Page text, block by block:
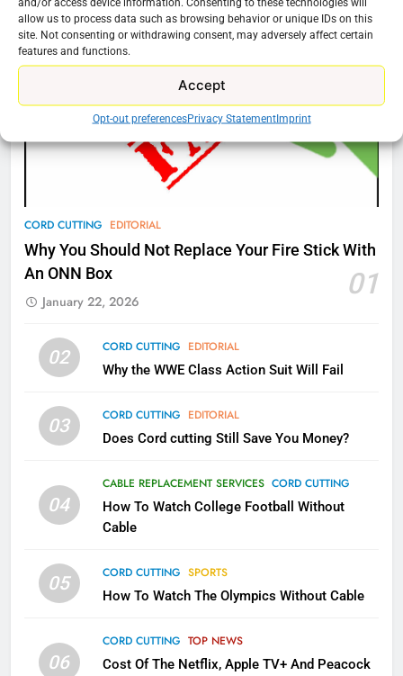
allow us to process data such as browsing behavior or unique IDs on this
site. Not consenting or withdrawing consent, may adversely affect certain
features and functions.
Accept
Opt-out preferencesPrivacy StatementImprint
CORD CUTTING EDITORIAL
Why You Should Not Replace Your Fire Stick With
An ONN Box
01
January 22, 2026
02 CORD CUTTING EDITORIAL
Why the WWE Class Action Suit Will Fail
03 CORD CUTTING EDITORIAL
Does Cord cutting Still Save You Money?
04
CABLE REPLACEMENT SERVICES CORD CUTTING
How To Watch College Football Without
Cable
05 CORD CUTTING SPORTS
How To Watch The Olympics Without Cable
06
CORD CUTTING TOP NEWS
Cost Of The Netflix, Apple TV+ And Peacock
New Original dramas coming to
Amazon
AMAZON PRIME VIDEO TOP NEWS
Video In December
AMAZON PRIME VIDEO
78
Why Fire TV Might Lock Out
79
What’s New On Amazon In
AMAZON PRIME VIDEO
Why the WWE Class Action Suit
Will Fail
2
Into Android TV and FIre TV
Apps
SMART TV'S STREAMING SERVICES